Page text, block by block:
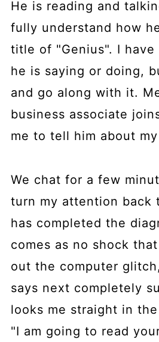
He is reading and
fully understand how
title of "Genius". I have
he is saying or doing,
and go along with it.
business associate
me to tell him about
We chat for a few
turn my attention back
has completed the
comes as no shock
out the computer
says next completely
looks me straight in
"I am going to read